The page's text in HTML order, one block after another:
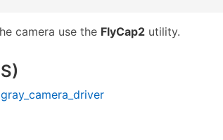
camera use the FlyCap2 utility.